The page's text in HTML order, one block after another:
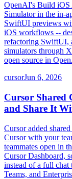
OpenAI's Build iOS
Simulator in the in-
SwiftUI previews
iOS workflows --
refactoring SwiftUI,
simulators through
open source in
cursorJun 6, 2026
Cursor Shared
and Share It
Cursor added
Cursor with your
teammates open in
Cursor Dashboard,
instead of a full chat
Teams, and